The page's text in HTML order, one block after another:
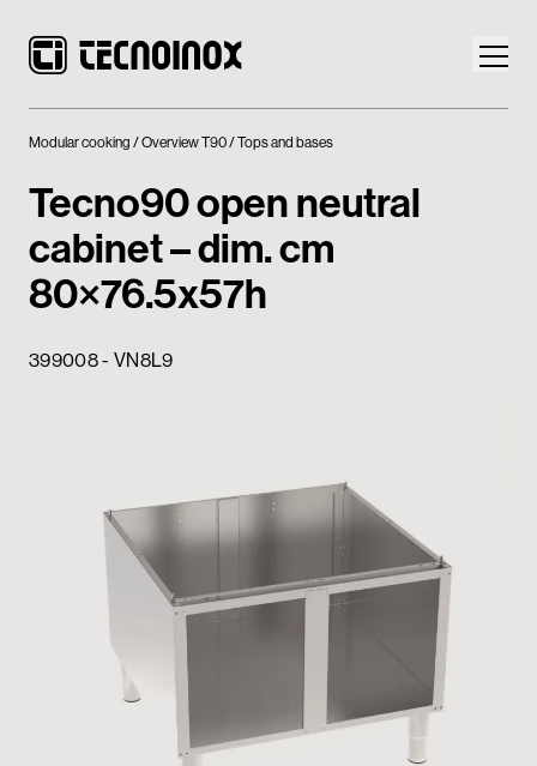
Products
Private area
Modular cooking Overview T90 Tops and bases
Tecno90 open neutral
cabinet – dim. cm
80×76.5x57h
399008 - VN8L9